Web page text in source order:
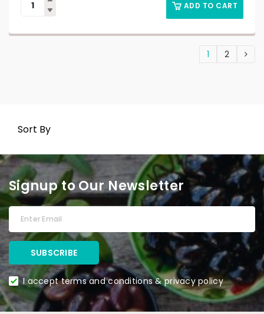
ADD TO CART
1 2
Sort By
Signup to Our Newsletter
I accept terms and conditions & privacy policy